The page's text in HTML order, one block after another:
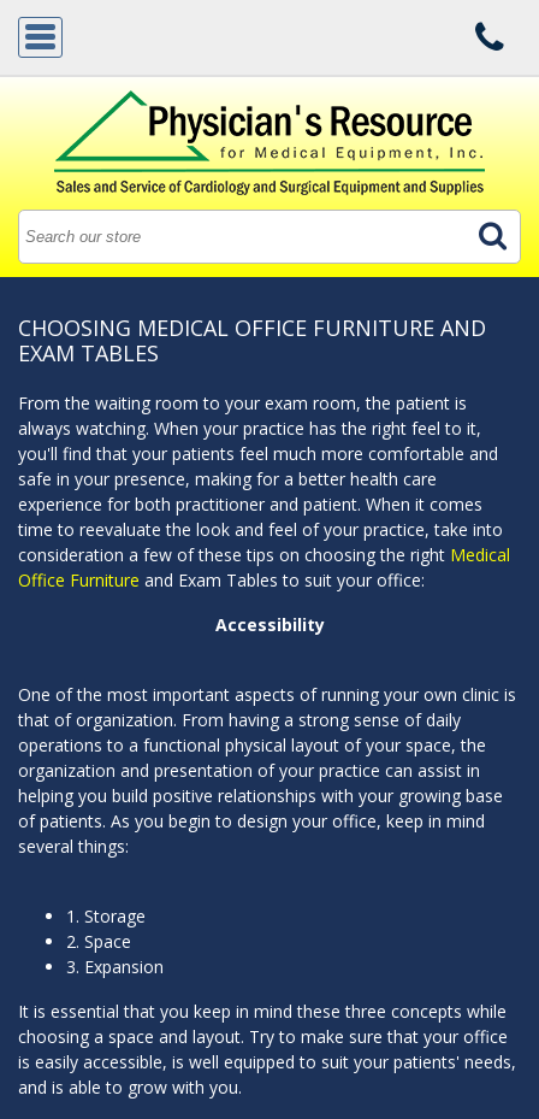
CHOOSING MEDICAL OFFICE FURNITURE AND
EXAM TABLES
From the waiting room to your exam room, the patient is
always watching. When your practice has the right feel to it,
you'll find that your patients feel much more comfortable and
safe in your presence, making for a better health care
experience for both practitioner and patient. When it comes
time to reevaluate the look and feel of your practice, take into
consideration a few of these tips on choosing the right Medical
Office Furniture and Exam Tables to suit your office:
Accessibility
One of the most important aspects of running your own clinic is
that of organization. From having a strong sense of daily
operations to a functional physical layout of your space, the
organization and presentation of your practice can assist in
helping you build positive relationships with your growing base
of patients. As you begin to design your office, keep in mind
several things:
1. Storage
2. Space
3. Expansion
It is essential that you keep in mind these three concepts while
choosing a space and layout. Try to make sure that your office
is easily accessible, is well equipped to suit your patients' needs,
and is able to grow with you.